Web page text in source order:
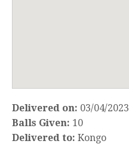
Delivered on: 03/04/2023
Balls Given: 10
Delivered to: Kongo